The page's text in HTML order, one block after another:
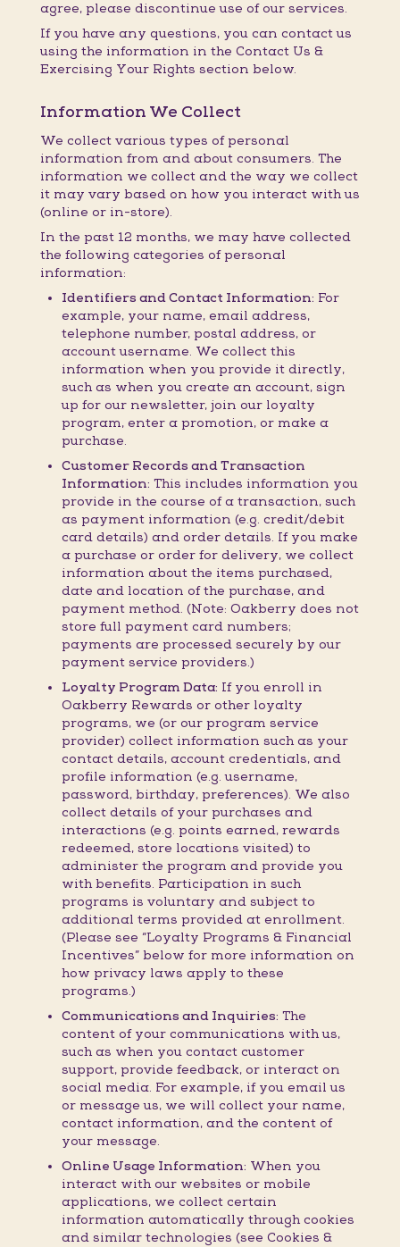
agree, please discontinue use of our services.
If you have any questions, you can contact us
using the information in the Contact Us &
Exercising Your Rights section below.
Information We Collect
We collect various types of personal
information from and about consumers. The
information we collect and the way we collect
it may vary based on how you interact with us
(online or in-store).
In the past 12 months, we may have collected
the following categories of personal
information:
Identifiers and Contact Information: For
example, your name, email address,
telephone number, postal address, or
account username. We collect this
information when you provide it directly,
such as when you create an account, sign
up for our newsletter, join our loyalty
program, enter a promotion, or make a
purchase.
Customer Records and Transaction
Information: This includes information you
provide in the course of a transaction, such
as payment information (e.g. credit/debit
card details) and order details. If you make
a purchase or order for delivery, we collect
information about the items purchased,
date and location of the purchase, and
payment method. (Note: Oakberry does not
store full payment card numbers;
payments are processed securely by our
payment service providers.)
Loyalty Program Data: If you enroll in
Oakberry Rewards or other loyalty
programs, we (or our program service
provider) collect information such as your
contact details, account credentials, and
profile information (e.g. username,
password, birthday, preferences). We also
collect details of your purchases and
interactions (e.g. points earned, rewards
redeemed, store locations visited) to
administer the program and provide you
with benefits. Participation in such
programs is voluntary and subject to
additional terms provided at enrollment.
(Please see “Loyalty Programs & Financial
Incentives” below for more information on
how privacy laws apply to these
programs.)
Communications and Inquiries: The
content of your communications with us,
such as when you contact customer
support, provide feedback, or interact on
social media. For example, if you email us
or message us, we will collect your name,
contact information, and the content of
your message.
Online Usage Information: When you
interact with our websites or mobile
applications, we collect certain
information automatically through cookies
and similar technologies (see Cookies &